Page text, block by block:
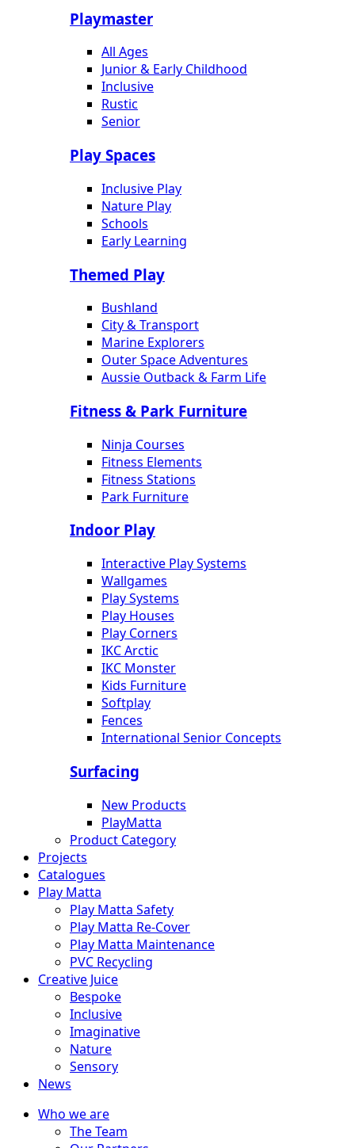
Playmaster
All Ages
Junior & Early Childhood
Inclusive
Rustic
Senior
Play Spaces
Inclusive Play
Nature Play
Schools
Early Learning
Themed Play
Bushland
City & Transport
Marine Explorers
Outer Space Adventures
Aussie Outback & Farm Life
Fitness & Park Furniture
Ninja Courses
Fitness Elements
Fitness Stations
Park Furniture
Indoor Play
Interactive Play Systems
Wallgames
Play Systems
Play Houses
Play Corners
IKC Arctic
IKC Monster
Kids Furniture
Softplay
Fences
International Senior Concepts
Surfacing
New Products
PlayMatta
Product Category
Projects
Catalogues
Play Matta
Play Matta Safety
Play Matta Re-Cover
Play Matta Maintenance
PVC Recycling
Creative Juice
Bespoke
Inclusive
Imaginative
Nature
Sensory
News
Who we are
The Team